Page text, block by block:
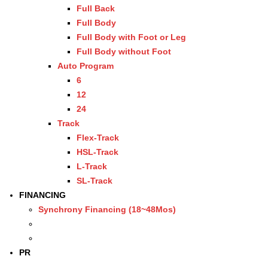
Full Back
Full Body
Full Body with Foot or Leg
Full Body without Foot
Auto Program
6
12
24
Track
Flex-Track
HSL-Track
L-Track
SL-Track
FINANCING
Synchrony Financing (18~48Mos)
PR